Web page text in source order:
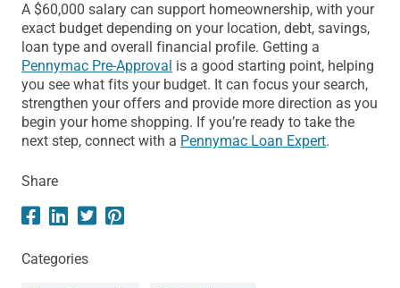
A $60,000 salary can support homeownership, with your
exact budget depending on your location, debt, savings,
loan type and overall financial profile. Getting a
Pennymac Pre-Approval is a good starting point, helping
you see what fits your budget. It can focus your search,
strengthen your offers and provide more direction as you
begin your home shopping. If you’re ready to take the
next step, connect with a Pennymac Loan Expert.
Share
Categories